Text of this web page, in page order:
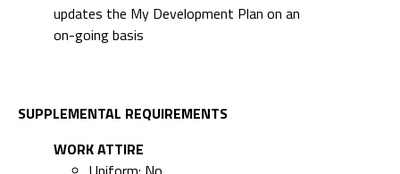
SUPPLEMENTAL REQUIREMENTS
Scrubs: Yes
Other (department approved): Yes